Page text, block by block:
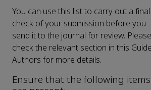
You can use this list to carry out a final
check of your submission before you
send it to the journal for review. Please
check the relevant section in this
Authors for more details.
Ensure that the following items